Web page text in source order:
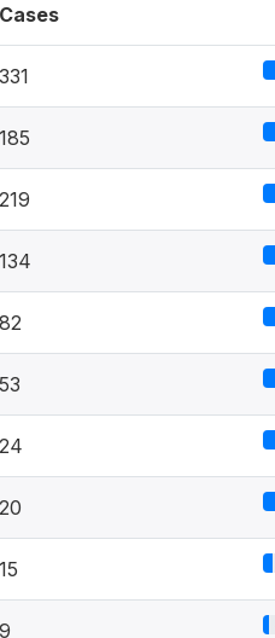
Cases
331
185
219
134
82
53
24
20
15
9